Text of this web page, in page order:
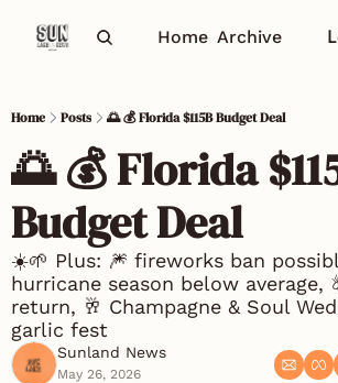
Home Archive
Home Posts 🌅 💰 Florida $115B Budget Deal
🌅 💰 Florida
Budget Deal
☀️🌱 Plus: 🎆 fireworks ban
hurricane season below average,
return, 🥂 Champagne & Soul
garlic fest
Sunland News
May 26, 2026